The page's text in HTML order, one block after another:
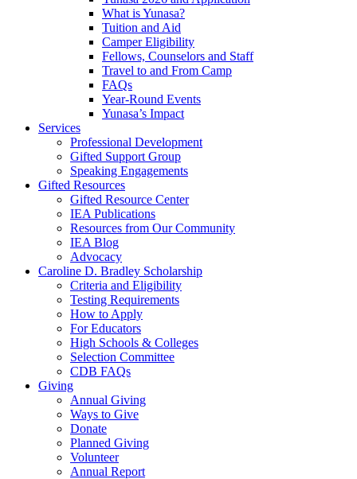
What is Yunasa?
Tuition and Aid
Camper Eligibility
Fellows, Counselors and Staff
Travel to and From Camp
FAQs
Year-Round Events
Yunasa’s Impact
Services
Professional Development
Gifted Support Group
Speaking Engagements
Gifted Resources
Gifted Resource Center
IEA Publications
Resources from Our Community
IEA Blog
Advocacy
Caroline D. Bradley Scholarship
Criteria and Eligibility
Testing Requirements
How to Apply
For Educators
High Schools & Colleges
Selection Committee
CDB FAQs
Giving
Annual Giving
Ways to Give
Donate
Planned Giving
Volunteer
Annual Report